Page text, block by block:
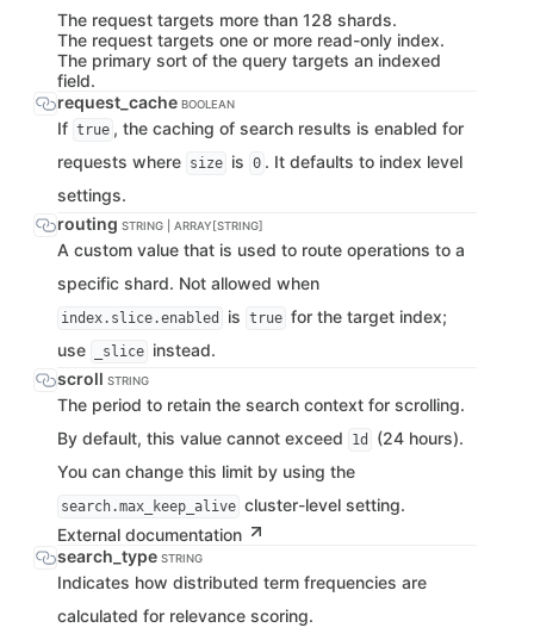
The request targets more than 128 shards.
The request targets one or more read-only index.
The primary sort of the query targets an indexed
field.
request_cache BOOLEAN
If true , the caching of search results is enabled for
requests where size is 0 . It defaults to index level
settings.
routing STRING | ARRAY[STRING]
A custom value that is used to route operations to a
specific shard. Not allowed when
index.slice.enabled is true for the target index;
use
_slice instead.
scroll STRING
The period to retain the search context for scrolling.
By default, this value cannot exceed
1d
(24 hours).
You can change this limit by using the
search.max_keep_alive cluster-level setting.
External documentation
search_type STRING
Indicates how distributed term frequencies are
calculated for relevance scoring.